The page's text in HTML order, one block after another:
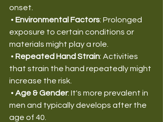
onset.
• Environmental Factors: Prolonged
exposure to certain conditions or
materials might play a role.
• Repeated Hand Strain: Activities
that strain the hand repeatedly might
increase the risk.
• Age & Gender: It's more prevalent in
men and typically develops after the
age of 40.